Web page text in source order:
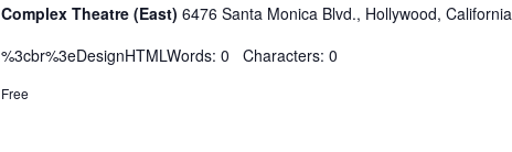
Complex Theatre (East) 6476 Santa Monica Blvd., Hollywood, California
%3cbr%3eDesignHTMLWords: 0 Characters: 0
Free